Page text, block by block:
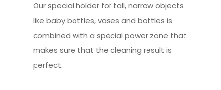
Our special holder for tall, narrow objects
like baby bottles, vases and bottles is
combined with a special power zone that
makes sure that the cleaning result is
perfect.